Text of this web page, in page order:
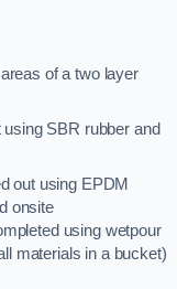
of a two layer
SBR rubber and
out using EPDM
onsite
using wetpour
materials in a bucket)